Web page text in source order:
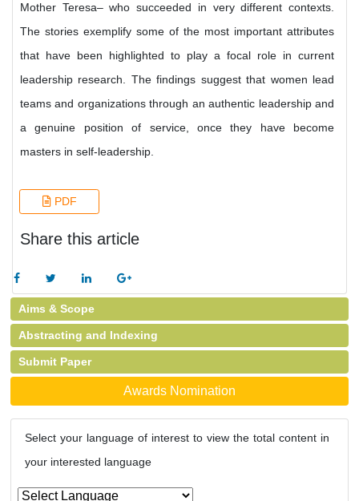
Mother Teresa– who succeeded in very different contexts.
The stories exemplify some of the most important attributes
that have been highlighted to play a focal role in current
leadership research. The findings suggest that women lead
teams and organizations through an authentic leadership and
a genuine position of service, once they have become
masters in self-leadership.
PDF
Share this article
Aims & Scope
Abstracting and Indexing
Submit Paper
Awards Nomination
Select your language of interest to view the total content in
your interested language